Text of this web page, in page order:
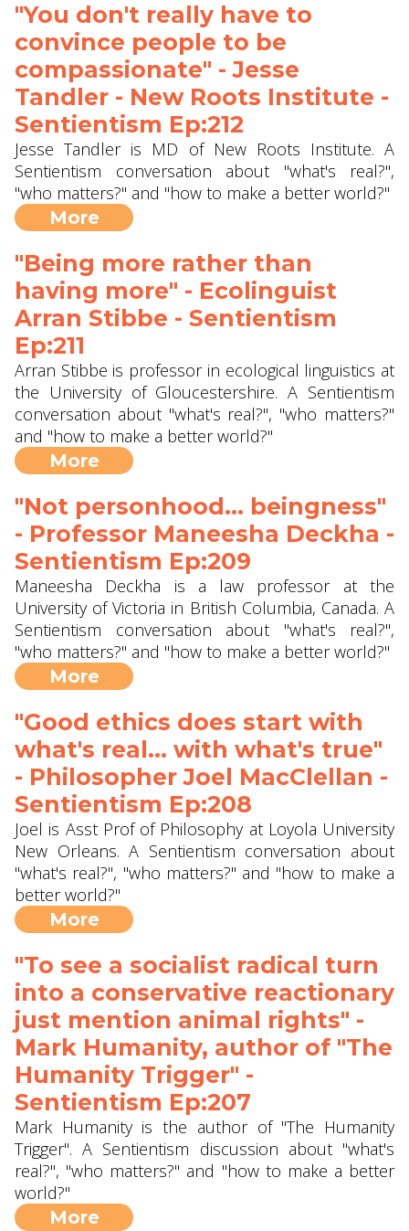
"You don't really have to
convince people to be
compassionate" - Jesse
Tandler - New Roots Institute -
Sentientism Ep:212
Jesse Tandler is MD of New Roots Institute. A
Sentientism conversation about "what's real?",
"who matters?" and "how to make a better world?"
More
"Being more rather than
having more" - Ecolinguist
Arran Stibbe ‪- Sentientism
Ep:211
Arran Stibbe is professor in ecological linguistics at
the University of Gloucestershire. A Sentientism
conversation about "what's real?", "who matters?"
and "how to make a better world?"
More
"Not personhood... beingness"
- Professor Maneesha Deckha‪‬ -
Sentientism Ep:209
Maneesha Deckha is a law professor at the
University of Victoria in British Columbia, Canada. A
Sentientism conversation about "what's real?",
"who matters?" and "how to make a better world?"
More
"Good ethics does start with
what's real... with what's true"
- Philosopher Joel MacClellan -
Sentientism Ep:208
Joel is Asst Prof of Philosophy at Loyola University
New Orleans. A Sentientism conversation about
"what's real?", "who matters?" and "how to make a
better world?"
More
"To see a socialist radical turn
into a conservative reactionary
just mention animal rights" -
Mark Humanity, author of "The
Humanity Trigger" -
Sentientism Ep:207
Mark Humanity is the author of "The Humanity
Trigger". A Sentientism discussion about "what's
real?", "who matters?" and "how to make a better
world?"
More